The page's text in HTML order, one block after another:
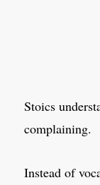
Stoics
complaining.
Instead of